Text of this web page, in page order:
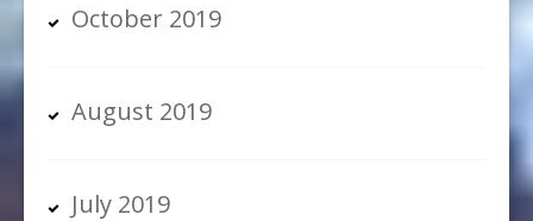
October 2019
August 2019
July 2019